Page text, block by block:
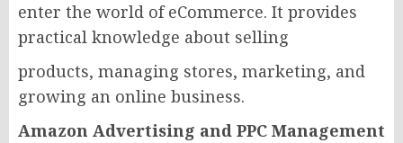
enter the world of eCommerce. It provides
practical knowledge about selling
products, managing stores, marketing, and
growing an online business.
Amazon Advertising and PPC Management